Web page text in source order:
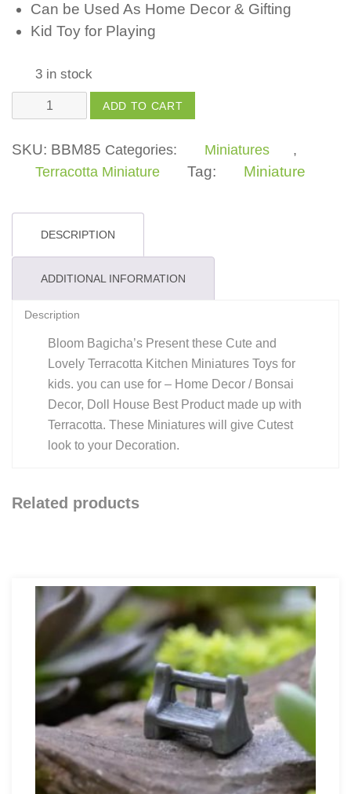
Can be Used As Home Decor & Gifting
Kid Toy for Playing
3 in stock
Kitchen
Miniature
Katori
Toys
Kids,
Girls,
Boys
quantity
ADD TO CART
SKU: BBM85 Categories: Miniatures
,
Terracotta Miniature
Tag: Miniature
DESCRIPTION
ADDITIONAL INFORMATION
Description
Bloom Bagicha’s Present these Cute and
Lovely Terracotta Kitchen Miniatures Toys for
kids. you can use for – Home Decor / Bonsai
Decor, Doll House Best Product made up with
Terracotta. These Miniatures will give Cutest
look to your Decoration.
Related products